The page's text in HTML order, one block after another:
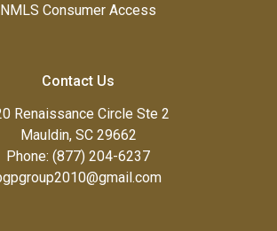
NMLS Consumer Access
Contact Us
Renaissance Circle Ste 2
Mauldin, SC 29662
Phone: (877) 204-6237